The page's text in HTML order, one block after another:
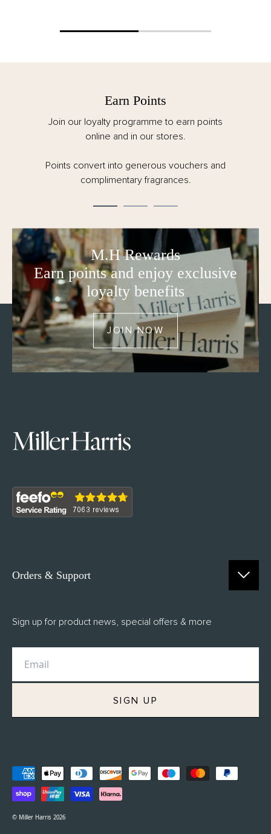
Earn Points
Join our loyalty programme to earn points
online and in our stores.
Points convert into generous vouchers and
complimentary fragrances.
M.H Rewards
Earn points and enjoy exclusive
loyalty benefits
JOIN NOW
Orders & Support
FAQs
Delivery
Returns
M.H Rewards
Sign up for product news, special offers & more
SIGN UP
© Miller Harris 2026